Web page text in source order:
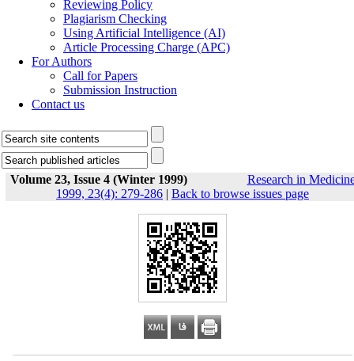
Reviewing Policy
Plagiarism Checking
Using Artificial Intelligence (AI)
Article Processing Charge (APC)
For Authors
Call for Papers
Submission Instruction
Contact us
Volume 23, Issue 4 (Winter 1999)
Research in
1999, 23(4): 279-286 | Back to browse issues page